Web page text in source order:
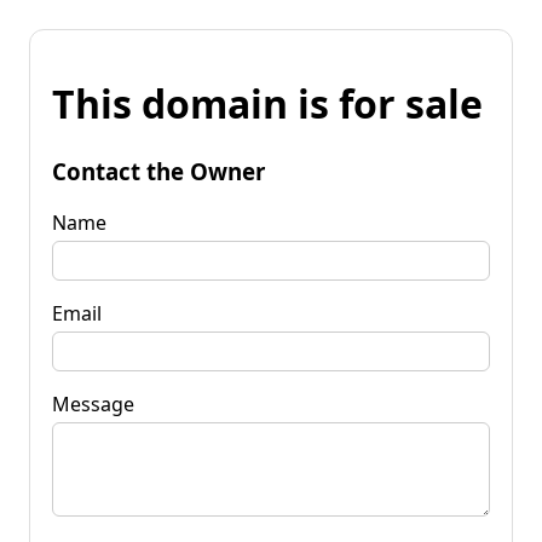
This domain is for sale
Contact the Owner
Name
Email
Message